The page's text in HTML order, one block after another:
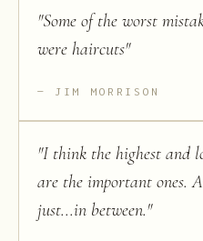
"Some of the worst
were haircuts"
JIM MORRISON
"I think the highest and
are the important ones.
just...in between."